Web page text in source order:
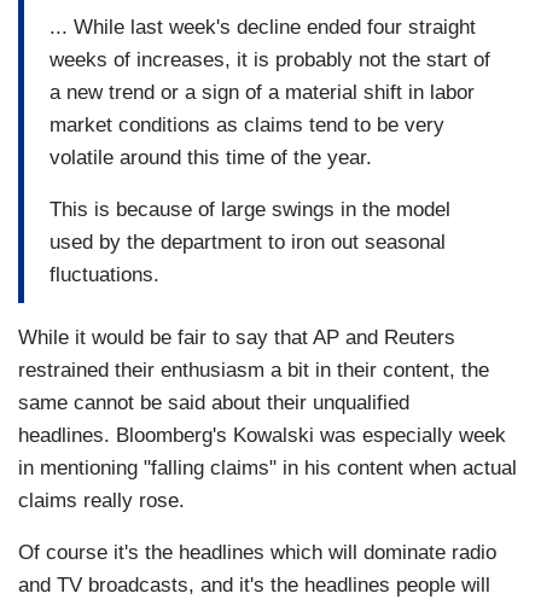
... While last week's decline ended four straight
weeks of increases, it is probably not the start of
a new trend or a sign of a material shift in labor
market conditions as claims tend to be very
volatile around this time of the year.
This is because of large swings in the model
used by the department to iron out seasonal
fluctuations.
While it would be fair to say that AP and Reuters
restrained their enthusiasm a bit in their content, the
same cannot be said about their unqualified
headlines. Bloomberg's Kowalski was especially week
in mentioning "falling claims" in his content when actual
claims really rose.
Of course it's the headlines which will dominate radio
and TV broadcasts, and it's the headlines people will